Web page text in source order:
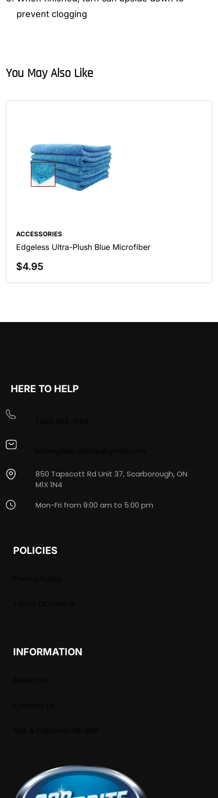
prevent clogging
You May Also Like
ACCESSORIES
Edgeless Ultra-Plush Blue Microfiber
$4.95
Add To Cart
HERE TO HELP
850 Tapscott Rd Unit 37, Scarborough, ON
M1X 1N4
Mon-Fri from 9:00 am to 5:00 pm
POLICIES
INFORMATION